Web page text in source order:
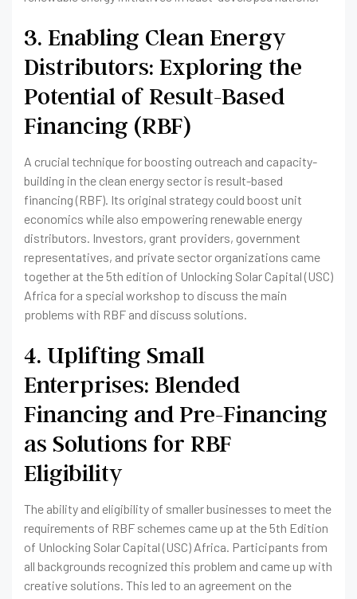
3. Enabling Clean Energy
Distributors: Exploring the
Potential of Result-Based
Financing (RBF)
A crucial technique for boosting outreach and capacity-
building in the clean energy sector is result-based
financing (RBF). Its original strategy could boost unit
economics while also empowering renewable energy
distributors. Investors, grant providers, government
representatives, and private sector organizations came
together at the 5th edition of Unlocking Solar Capital (USC)
Africa for a special workshop to discuss the main
problems with RBF and discuss solutions.
4. Uplifting Small
Enterprises: Blended
Financing and Pre-Financing
as Solutions for RBF
Eligibility
The ability and eligibility of smaller businesses to meet the
requirements of RBF schemes came up at the 5th Edition
of Unlocking Solar Capital (USC) Africa. Participants from
all backgrounds recognized this problem and came up with
creative solutions. This led to an agreement on the